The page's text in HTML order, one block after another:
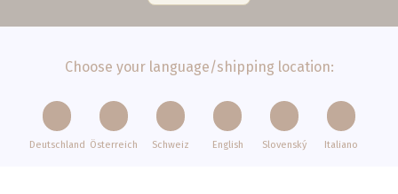
Choose your language/shipping location:
Deutschland Österreich Schweiz English Slovenský Italiano